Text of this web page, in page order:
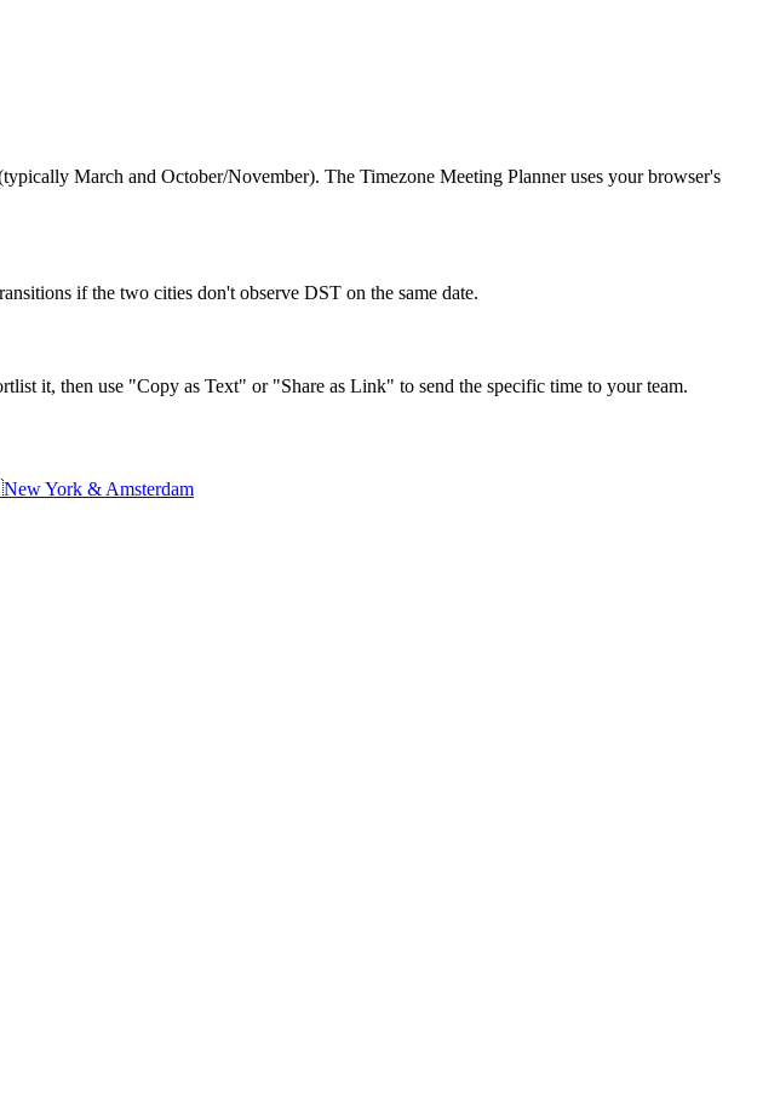
March and October/November). The Timezone Meeting Planner uses your browser's
if the two cities don't observe DST on the same date.
it, then use "Copy as Text" or "Share as Link" to send the specific time to your team.
New York & Amsterdam